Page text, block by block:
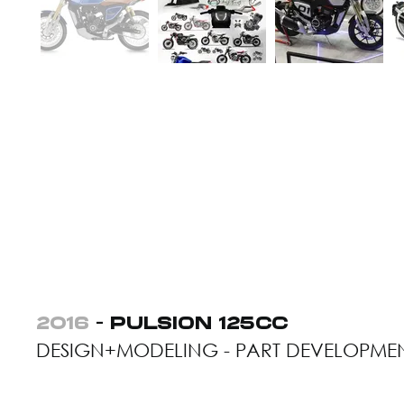
2016 - PULSION 125CC
DESIGN+MODELING - PART